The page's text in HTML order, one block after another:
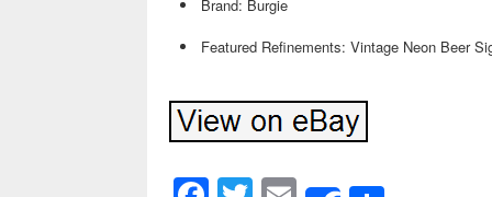
Brand: Burgie
Featured Refinements: Vintage Neon Beer